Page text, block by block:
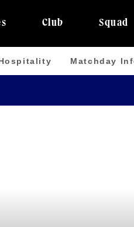
Club Squad
Matchday